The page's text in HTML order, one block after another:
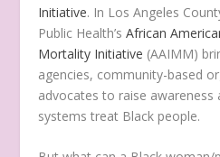
Initiative. In Los Angeles
Public Health’sAfrican
Mortality Initiative (AAIMM)
agencies, community-based
advocates to raise
systems treat Black people.